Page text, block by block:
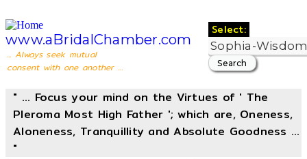
www.aBridalChamber.com
... Always seek mutual
consent with one another ...
Select:
" ... Focus your mind on the Virtues of ' The
Pleroma Most High Father '; which are, Oneness,
Aloneness, Tranquillity and Absolute Goodness ...
"